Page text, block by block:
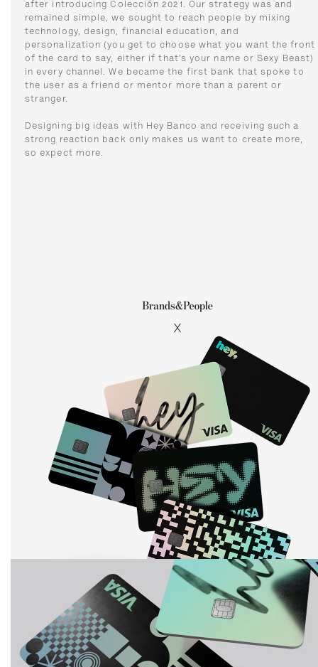
after introducing Colección 2021. Our strategy was and
remained simple, we sought to reach people by mixing
technology, design, financial education, and
personalization (you get to choose what you want the front
of the card to say, either if that’s your name or Sexy Beast)
in every channel. We became the first bank that spoke to
the user as a friend or mentor more than a parent or
stranger.
Designing big ideas with Hey Banco and receiving such a
strong reaction back only makes us want to create more,
so expect more.